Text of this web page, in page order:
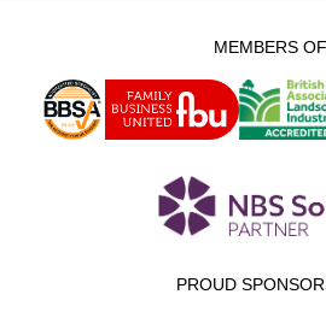
MEMBERS OF
PROUD